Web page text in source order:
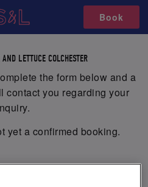
Book
ENQUIRY
LETTUCE COLCHESTER
the form below and a
contact you regarding your
yet a confirmed booking.